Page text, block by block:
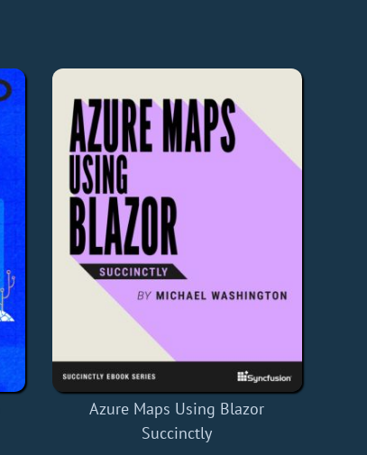
Azure Maps Using Blazor
Succinctly